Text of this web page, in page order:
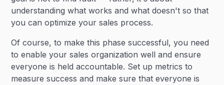
understanding what works and what doesn't so that
you can optimize your sales process.
Of course, to make this phase successful, you need
to enable your sales organization well and ensure
everyone is held accountable. Set up metrics to
measure success and make sure that everyone is